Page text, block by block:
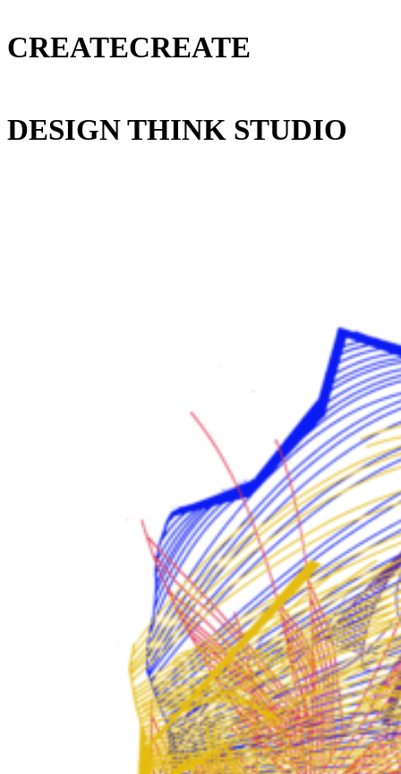
CREATECREATE
DESIGN THINK STUDIO